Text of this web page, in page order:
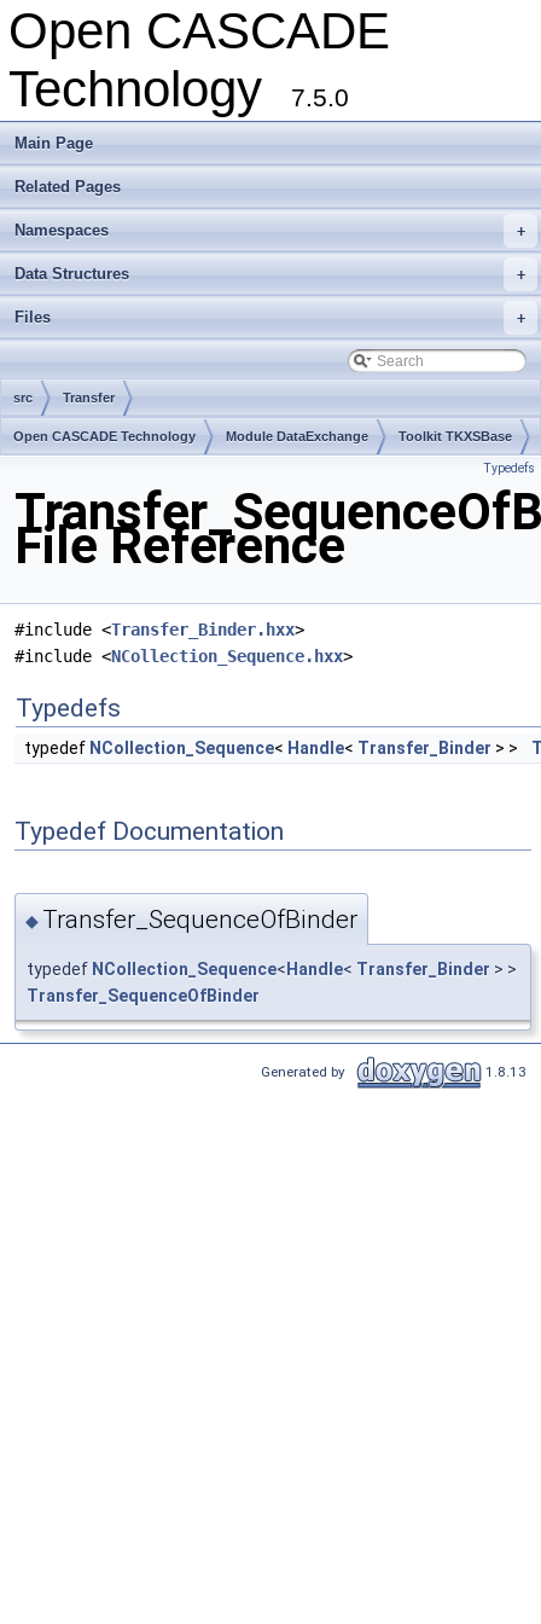
Open CASCADE
Technology
7.5.0
Main Page
Related Pages
+
Namespaces
+
Data Structures
+
Files
src Transfer
Open CASCADE Technology Module DataExchange Toolkit TKXSBase
Typedefs
File Reference
#include <Transfer_Binder.hxx>
#include <NCollection_Sequence.hxx>
Typedefs
typedef NCollection_Sequence< Handle< Transfer_Binder > >
Typedef Documentation
◆ Transfer_SequenceOfBinder
typedef NCollection_Sequence< Handle< Transfer_Binder > >
Transfer_SequenceOfBinder
Generated by 1.8.13